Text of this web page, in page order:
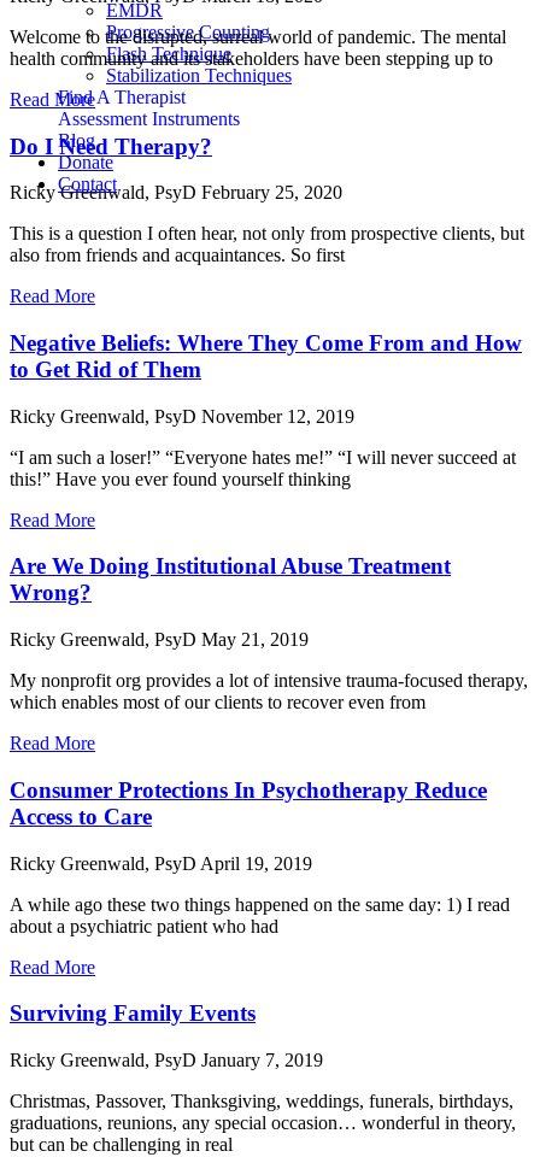
EMDR
Progressive Counting
Flash Technique
Stabilization Techniques
Find A Therapist
Assessment Instruments
Blog
Donate
Contact
Welcome to the disrupted, surreal world of pandemic. The mental
health community and its stakeholders have been stepping up to
Read More
Do I Need Therapy?
Ricky Greenwald, PsyD February 25, 2020
This is a question I often hear, not only from prospective clients, but
also from friends and acquaintances. So first
Read More
Negative Beliefs: Where They Come From and How
to Get Rid of Them
Ricky Greenwald, PsyD November 12, 2019
“I am such a loser!” “Everyone hates me!” “I will never succeed at
this!” Have you ever found yourself thinking
Read More
Are We Doing Institutional Abuse Treatment
Wrong?
Ricky Greenwald, PsyD May 21, 2019
My nonprofit org provides a lot of intensive trauma-focused therapy,
which enables most of our clients to recover even from
Read More
Consumer Protections In Psychotherapy Reduce
Access to Care
Ricky Greenwald, PsyD April 19, 2019
A while ago these two things happened on the same day: 1) I read
about a psychiatric patient who had
Read More
Surviving Family Events
Ricky Greenwald, PsyD January 7, 2019
Christmas, Passover, Thanksgiving, weddings, funerals, birthdays,
graduations, reunions, any special occasion… wonderful in theory,
but can be challenging in real